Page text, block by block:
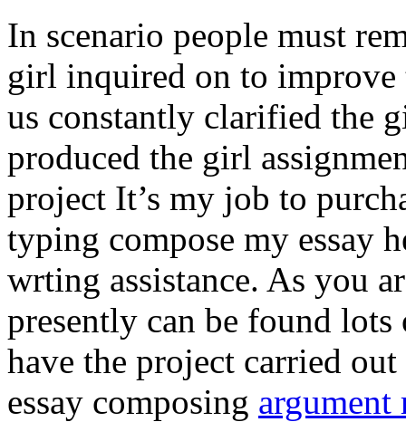
In scenario people must
girl inquired on to improve
us constantly clarified the
produced the girl
project It’s my job to
typing compose my essay
wrting assistance. As you
presently can be found
have the project carried
essay composing argument